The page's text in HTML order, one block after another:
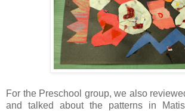
For the Preschool group, we also
and talked about the patterns in